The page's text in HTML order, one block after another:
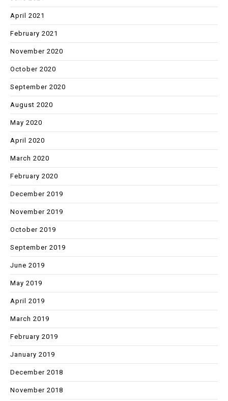
April 2021
February 2021
November 2020
October 2020
September 2020
August 2020
May 2020
April 2020
March 2020
February 2020
December 2019
November 2019
October 2019
September 2019
June 2019
May 2019
April 2019
March 2019
February 2019
January 2019
December 2018
November 2018